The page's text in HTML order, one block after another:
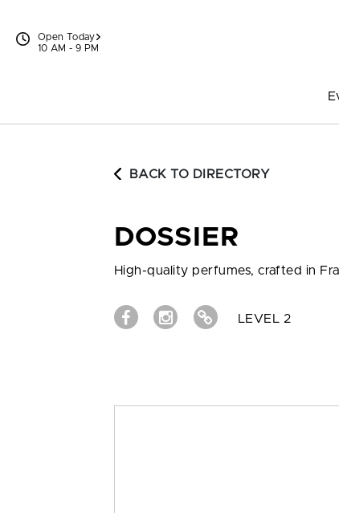
Open Today
10 AM - 9 PM
BACK TO DIRECTORY
DOSSIER
High-quality perfumes, crafted in
LEVEL 2